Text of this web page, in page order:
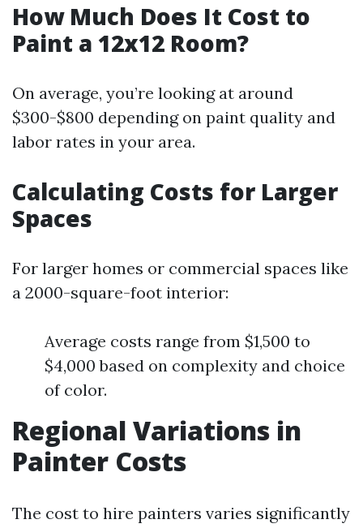
How Much Does It Cost to
Paint a 12x12 Room?
On average, you’re looking at around
$300-$800 depending on paint quality and
labor rates in your area.
Calculating Costs for Larger
Spaces
For larger homes or commercial spaces like
a 2000-square-foot interior:
Average costs range from $1,500 to
$4,000 based on complexity and choice
of color.
Regional Variations in
Painter Costs
The cost to hire painters varies significantly